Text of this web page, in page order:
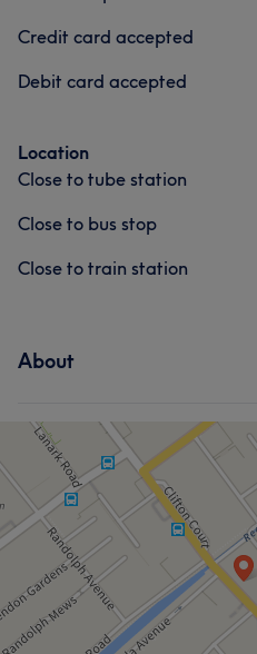
Credit card accepted
Debit card accepted
Location
Close to tube station
Close to bus stop
Close to train station
About